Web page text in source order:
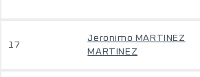
17
Jeronimo MARTINEZ
MARTINEZ